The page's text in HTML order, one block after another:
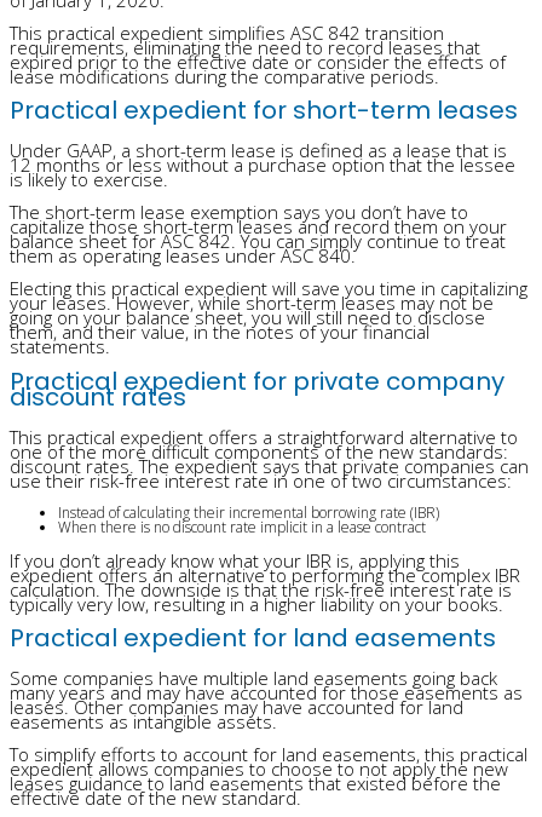
This practical expedient simplifies ASC 842 transition
requirements, eliminating the need to record leases that
expired prior to the effective date or consider the effects of
lease modifications during the comparative periods.
Practical expedient for short-term leases
Under GAAP, a short-term lease is defined as a lease that is
12 months or less without a purchase option that the lessee
is likely to exercise.
The short-term lease exemption says you don’t have to
capitalize those short-term leases and record them on your
balance sheet for ASC 842. You can simply continue to treat
them as operating leases under ASC 840.
Electing this practical expedient will save you time in capitalizing
your leases. However, while short-term leases may not be
going on your balance sheet, you will still need to disclose
them, and their value, in the notes of your financial
statements.
Practical expedient for private company
discount rates
This practical expedient offers a straightforward alternative to
one of the more difficult components of the new standards:
discount rates. The expedient says that private companies can
use their risk-free interest rate in one of two circumstances:
Instead of calculating their incremental borrowing rate (IBR)
When there is no discount rate implicit in a lease contract
If you don’t already know what your IBR is, applying this
expedient offers an alternative to performing the complex IBR
calculation. The downside is that the risk-free interest rate is
typically very low, resulting in a higher liability on your books.
Practical expedient for land easements
Some companies have multiple land easements going back
many years and may have accounted for those easements as
leases. Other companies may have accounted for land
easements as intangible assets.
To simplify efforts to account for land easements, this practical
expedient allows companies to choose to not apply the new
leases guidance to land easements that existed before the
effective date of the new standard.